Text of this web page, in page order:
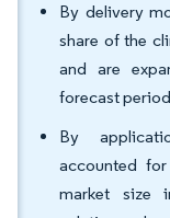
By delivery
share of the
and are
forecast
By
accounted
market size